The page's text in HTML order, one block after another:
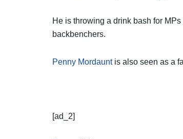
He is throwing a drink bash for
backbenchers.
Penny Mordaunt is also seen as a
[ad_2]